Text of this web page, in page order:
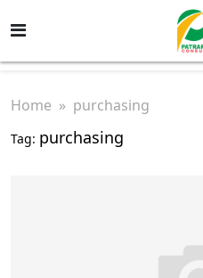
Home » purchasing
Tag: purchasing